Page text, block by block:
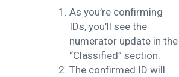
As you’re confirming
IDs, you’ll see the
numerator update in the
“Classified” section.
The confirmed ID will